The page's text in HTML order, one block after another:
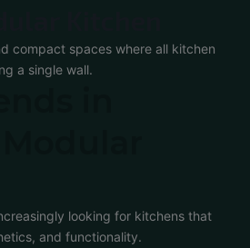
compact spaces where all kitchen
a single wall.
looking for kitchens that
and functionality.